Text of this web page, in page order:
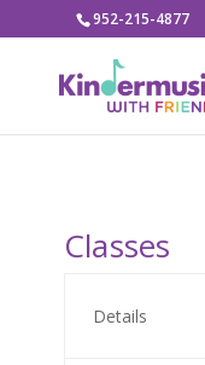
952-215-4877
Classes
Details